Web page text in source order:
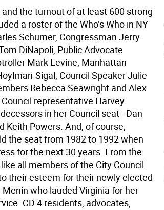
the turnout of at least 600 strong
a roster of the Who’s Who in NY
Schumer, Congressman Jerry
DiNapoli, Public Advocate
Mark Levine, Manhattan
Sigal, Council Speaker Julie
Rebecca Seawright and Alex
representative Harvey
in her Council seat - Dan
Keith Powers. And, of course,
the seat from 1982 to 1992 when
for the next 30 years. From the
all members of the City Council
their esteem for their newly elected
who lauded Virginia for her
CD 4 residents, advocates,